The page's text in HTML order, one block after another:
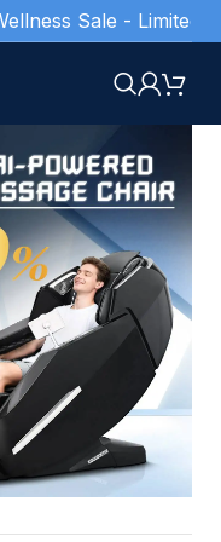
- Limited Stocks!🥇